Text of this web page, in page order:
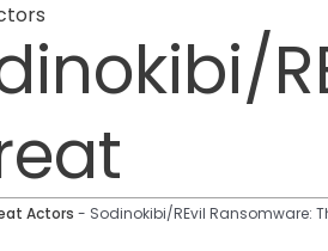
Actors - Sodinokibi/REvil Ransomware: